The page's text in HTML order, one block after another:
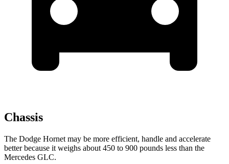
Chassis
The Dodge Hornet may be more efficient, handle and accelerate
better because it weighs about 450 to 900 pounds less than the
Mercedes GLC.